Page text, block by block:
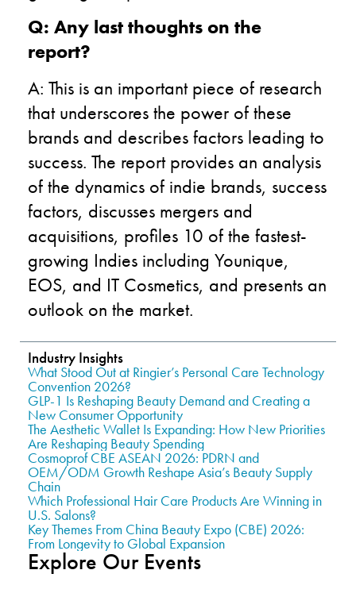
Q: Any last thoughts on the
report?
A: This is an important piece of research
that underscores the power of these
brands and describes factors leading to
success. The report provides an analysis
of the dynamics of indie brands, success
factors, discusses mergers and
acquisitions, profiles 10 of the fastest-
growing Indies including Younique,
EOS, and IT Cosmetics, and presents an
outlook on the market.
Industry Insights
What Stood Out at Ringier’s Personal Care Technology
Convention 2026?
GLP-1 Is Reshaping Beauty Demand and Creating a
New Consumer Opportunity
The Aesthetic Wallet Is Expanding: How New Priorities
Are Reshaping Beauty Spending
Cosmoprof CBE ASEAN 2026: PDRN and
OEM/ODM Growth Reshape Asia’s Beauty Supply
Chain
Which Professional Hair Care Products Are Winning in
U.S. Salons?
Key Themes From China Beauty Expo (CBE) 2026:
From Longevity to Global Expansion
Explore Our Events